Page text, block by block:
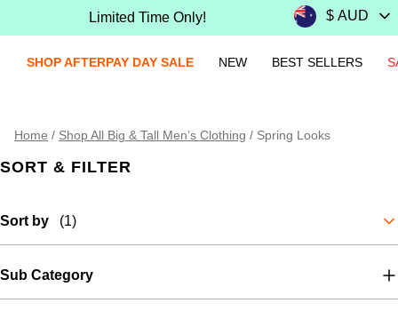
Limited Time Only!
SHOP AFTERPAY DAY SALE NEW BEST SELLERS
Home / Shop All Big & Tall Men’s Clothing / Spring Looks
SORT & FILTER
Sort by (1)
Sub Category